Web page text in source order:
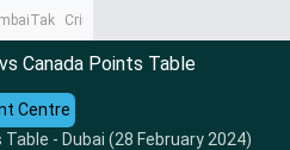
CrimeTak
Canada Points Table
- Dubai (28 February 2024)
Centre